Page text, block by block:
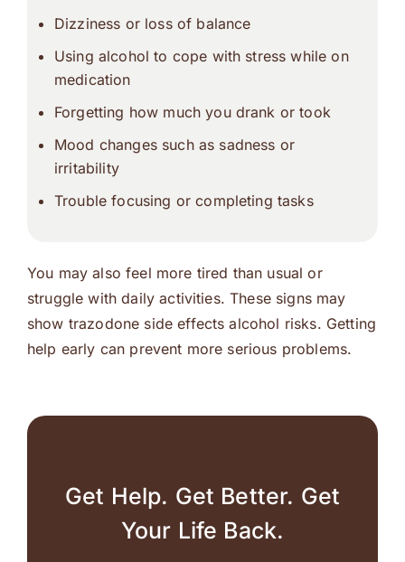
Dizziness or loss of balance
Using alcohol to cope with stress while on
medication
Forgetting how much you drank or took
Mood changes such as sadness or
irritability
Trouble focusing or completing tasks
You may also feel more tired than usual or
struggle with daily activities. These signs may
show trazodone side effects alcohol risks. Getting
help early can prevent more serious problems.
Get Help. Get Better. Get
Your Life Back.